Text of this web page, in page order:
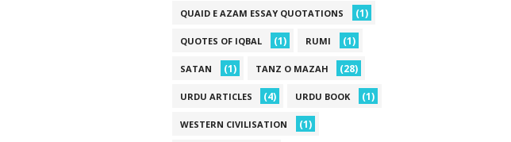
QUAID E AZAM ESSAY QUOTATIONS (1)
QUOTES OF IQBAL (1) RUMI (1)
SATAN (1) TANZ O MAZAH (28)
URDU ARTICLES (4) URDU BOOK (1)
WESTERN CIVILISATION (1)